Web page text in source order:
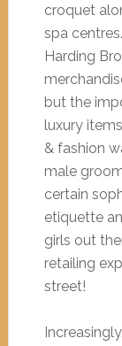
croquet
spa
Harding
but the
luxury
& fashion
male
certain
etiquette
girls out
retailing
street!